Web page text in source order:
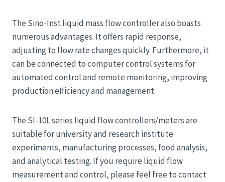
The Sino-Inst liquid mass flow controller also boasts
numerous advantages. It offers rapid response,
adjusting to flow rate changes quickly. Furthermore, it
can be connected to computer control systems for
automated control and remote monitoring, improving
production efficiency and management.
The SI-10L series liquid flow controllers/meters are
suitable for university and research institute
experiments, manufacturing processes, food analysis,
and analytical testing. If you require liquid flow
measurement and control, please feel free to contact